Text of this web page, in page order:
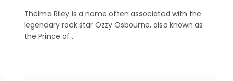
Thelma Riley is a name often associated with the
legendary rock star Ozzy Osbourne, also known as
the Prince of…